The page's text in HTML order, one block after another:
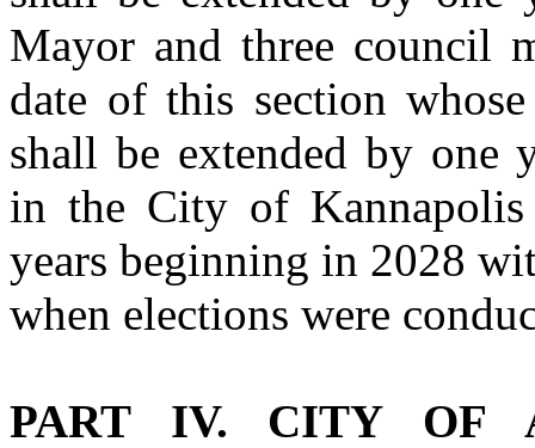
Mayor and three council
date of this section
shall be extended by one
in the City of Kannapolis
years beginning in 2028
when elections were
PART IV. CITY OF